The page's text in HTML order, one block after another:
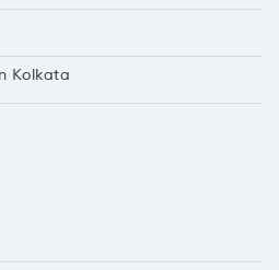
Kolkata